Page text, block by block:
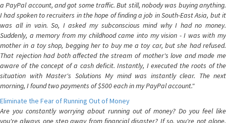
a PayPal account, and got some traffic. But still, nobody was buying anything.
I had spoken to recruiters in the hope of finding a job in South-East Asia, but it
was all in vain. So, I asked my subconscious mind why I had no money.
Suddenly, a memory from my childhood came into my vision - I was with my
mother in a toy shop, begging her to buy me a toy car, but she had refused.
That rejection had both affected the stream of mother's love and made me
aware of the concept of a cash deficit. Instantly, I executed the roots of the
situation with Master's Solutions My mind was instantly clear. The next
morning, I found two payments of $500 each in my PayPal account."
Eliminate the Fear of Running Out of Money
Are you constantly worrying about running out of money? Do you feel like
you're always one step away from financial disaster? If so, you're not alone.